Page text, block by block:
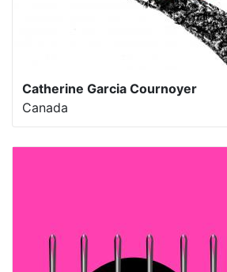
Catherine Garcia Cournoyer
Canada